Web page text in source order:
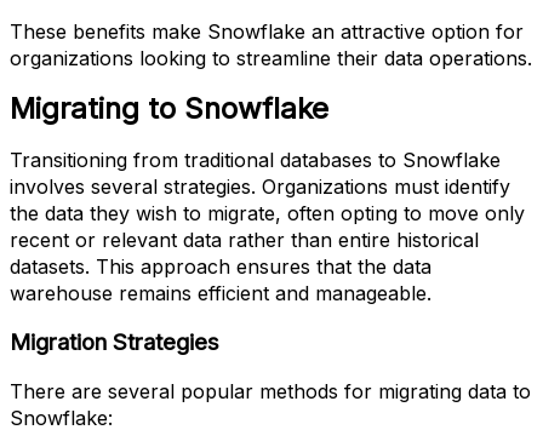
These benefits make Snowflake an attractive option for
organizations looking to streamline their data operations.
Migrating to Snowflake
Transitioning from traditional databases to Snowflake
involves several strategies. Organizations must identify
the data they wish to migrate, often opting to move only
recent or relevant data rather than entire historical
datasets. This approach ensures that the data
warehouse remains efficient and manageable.
Migration Strategies
There are several popular methods for migrating data to
Snowflake: